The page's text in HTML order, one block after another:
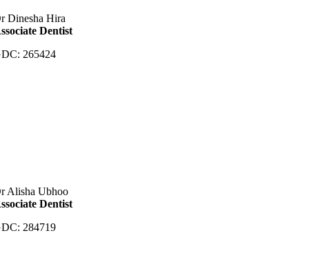
Dinesha Hira
Dentist
265424
Alisha Ubhoo
Dentist
284719